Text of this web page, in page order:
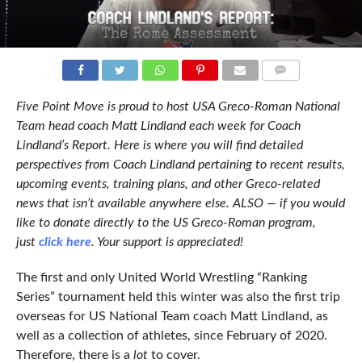
Five Point Move is proud to host USA Greco-Roman National
Team head coach Matt Lindland each week for Coach
Lindland’s Report. Here is where you will find detailed
perspectives from Coach Lindland pertaining to recent results,
upcoming events, training plans, and other Greco-related
news that isn’t available anywhere else. ALSO — if you would
like to donate directly to the US Greco-Roman program,
just click here. Your support is appreciated!
The first and only United World Wrestling “Ranking
Series” tournament held this winter was also the first trip
overseas for US National Team coach Matt Lindland, as
well as a collection of athletes, since February of 2020.
Therefore, there is a lotto cover.